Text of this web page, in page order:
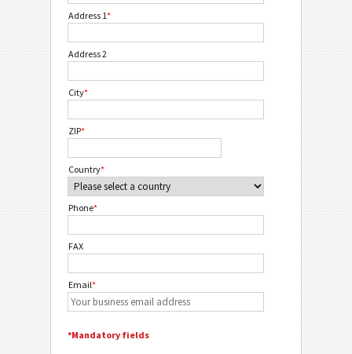
Address 1*
Address 2
City*
ZIP*
Country*
Phone*
FAX
Email*
*Mandatory fields